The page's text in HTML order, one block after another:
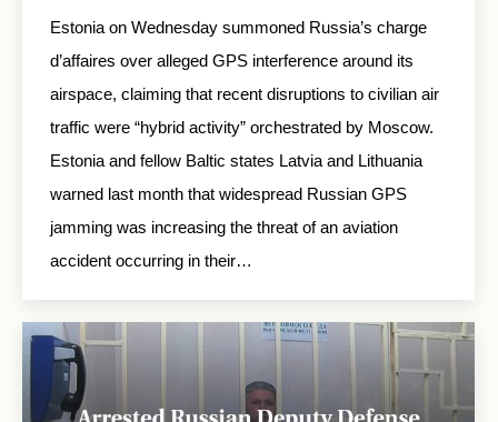
Estonia on Wednesday summoned Russia’s charge
d’affaires over alleged GPS interference around its
airspace, claiming that recent disruptions to civilian air
traffic were “hybrid activity” orchestrated by Moscow.
Estonia and fellow Baltic states Latvia and Lithuania
warned last month that widespread Russian GPS
jamming was increasing the threat of an aviation
accident occurring in their…